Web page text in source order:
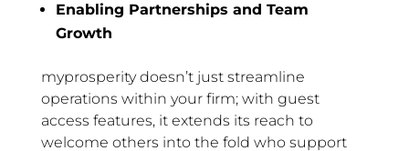
Enabling Partnerships and Team
Growth
myprosperity doesn’t just streamline
operations within your firm; with guest
access features, it extends its reach to
welcome others into the fold who support